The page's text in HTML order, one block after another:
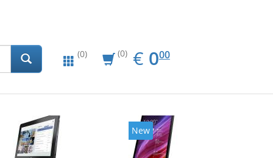
(0) (0) € EUR
0.00
000
New New